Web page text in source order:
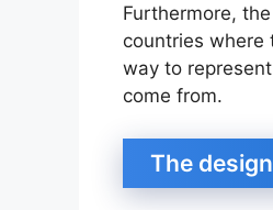
Furthermore,
countries where
way to
come from.
The